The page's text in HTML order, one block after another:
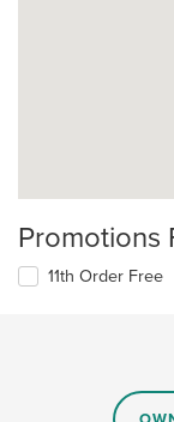
Promotions
11th Order Free